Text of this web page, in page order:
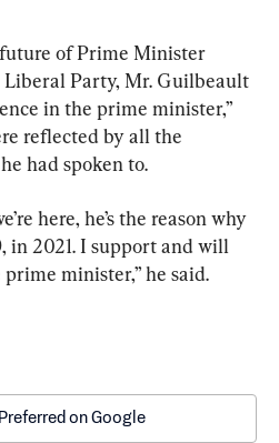
of Prime Minister
Party, Mr. Guilbeault
in the prime minister,”
reflected by all the
had spoken to.
here, he’s the reason why
in 2021. I support and will
minister,” he said.
on Google